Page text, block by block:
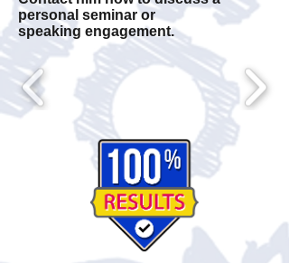
personal seminar or
speaking engagement.